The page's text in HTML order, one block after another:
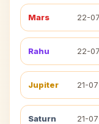
Mars 22-
Rahu 22-
Jupiter 21-
Saturn 21-